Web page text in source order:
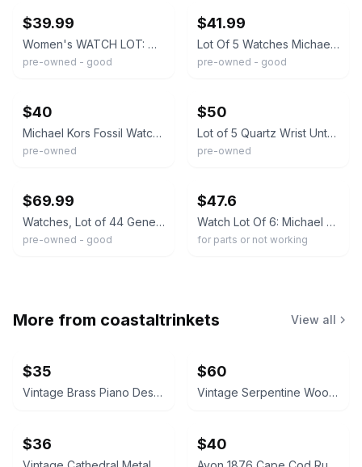
$39.99
Women's WATCH LOT: Michael Kors Geneva Fossil Hahn Family Wines NON-WORKING
pre-owned - good
$41.99
Lot Of 5 Watches Michael Kors, Fossil, Austin, And Armitron Fast Shipping READ**
pre-owned - good
$40
Michael Kors Fossil Watch Lot 3pc Wristwatches Mixed Metal Dead Battery As Is
pre-owned
$50
Lot of 5 Quartz Wrist Untested Michael Kors Fossil Geneva Disney
pre-owned
$69.99
Watches, Lot of 44 Geneva, Michael Kor, Gruen, Fossil and others. Untested
pre-owned - good
$47.6
Watch Lot Of 6: Michael Kors, Swatch, Timex, Anne Klein, Relic, Fossil
for parts or not working
More from coastaltrinkets View all
$35
Vintage Brass Piano Desk Lamp
$60
Vintage Serpentine Wood Jewelry Chest
$36 $40